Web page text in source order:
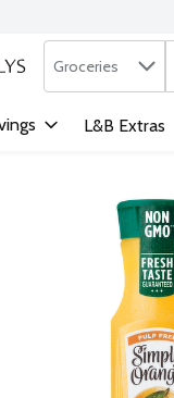
Search in
Groceries
L&B Extras